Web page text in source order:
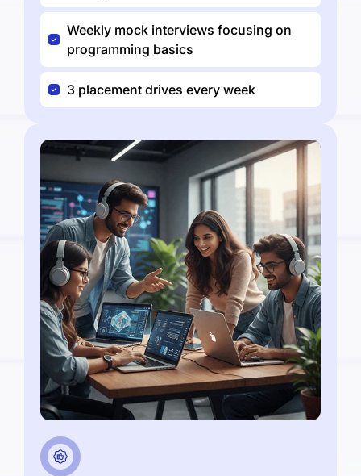
Weekly mock interviews focusing on
programming basics
3 placement drives every week